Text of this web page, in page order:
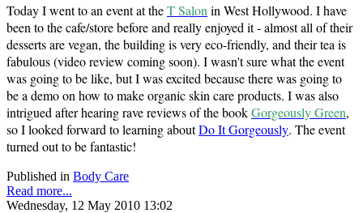
Today I went to an event at theT Salon in West Hollywood. I have
been to the cafe/store before and really enjoyed it - almost all of their
desserts are vegan, the building is very eco-friendly, and their tea is
fabulous (video review coming soon). I wasn't sure what the event
was going to be like, but I was excited because there was going to
be a demo on how to make organic skin care products. I was also
intrigued after hearing rave reviews of the bookGorgeously Green,
so I looked forward to learning aboutDo It Gorgeously. The event
turned out to be fantastic!
Published in Body Care
Read more...
Wednesday, 12 May 2010 13:02